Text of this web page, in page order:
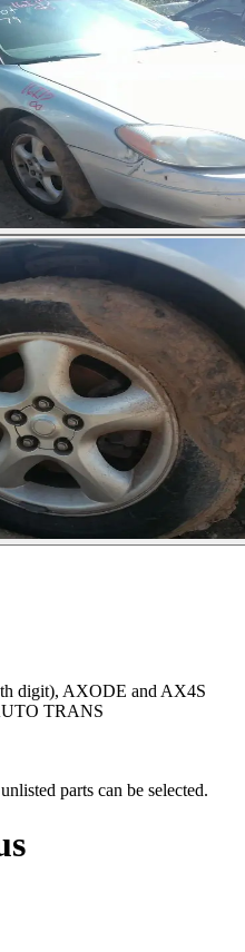
digit), AXODE and AX4S
TRANS
parts can be selected.